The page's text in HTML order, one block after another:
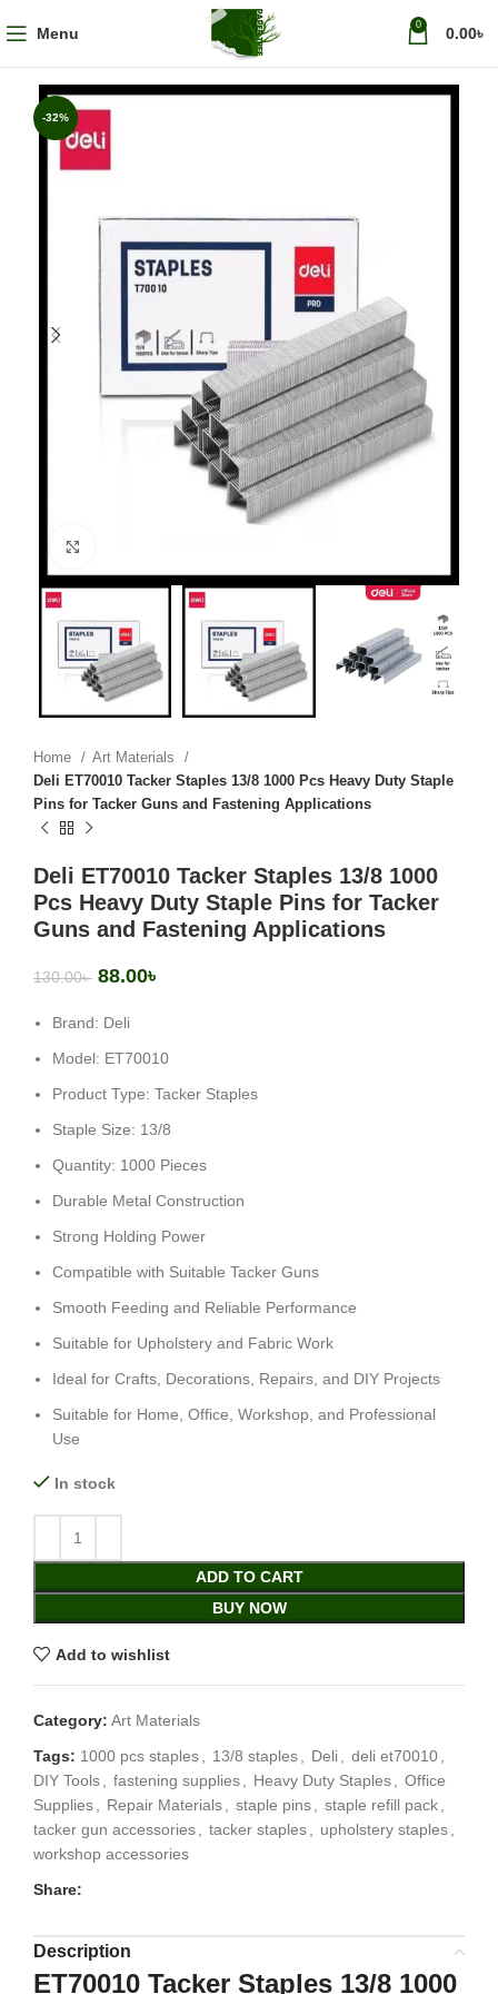
Menu 0 0.00৳
-32%
Home
Art Materials
Deli ET70010 Tacker Staples 13/8 1000 Pcs Heavy Duty Staple
Pins for Tacker Guns and Fastening Applications
Deli ET70010 Tacker Staples 13/8 1000
Pcs Heavy Duty Staple Pins for Tacker
Guns and Fastening Applications
130.00৳ 88.00৳
Brand: Deli
Model: ET70010
Product Type: Tacker Staples
Staple Size: 13/8
Quantity: 1000 Pieces
Durable Metal Construction
Strong Holding Power
Compatible with Suitable Tacker Guns
Smooth Feeding and Reliable Performance
Suitable for Upholstery and Fabric Work
Ideal for Crafts, Decorations, Repairs, and DIY Projects
Suitable for Home, Office, Workshop, and Professional
Use
In stock
ADD TO CART
BUY NOW
Add to wishlist
Category: Art Materials
Tags: 1000 pcs staples, 13/8 staples, Deli, deli et70010,
DIY Tools, fastening supplies, Heavy Duty Staples, Office
Supplies, Repair Materials, staple pins, staple refill pack,
tacker gun accessories, tacker staples, upholstery staples,
workshop accessories
Share:
Description
ET70010 Tacker Staples 13/8 1000